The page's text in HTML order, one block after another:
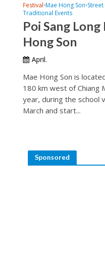
Festival•Mae Hong Son•
Traditional Events
Poi Sang
Hong Son
April.
Mae Hong Son is
180 km west of Chiang
year, during the school
March and start...
Sponsored